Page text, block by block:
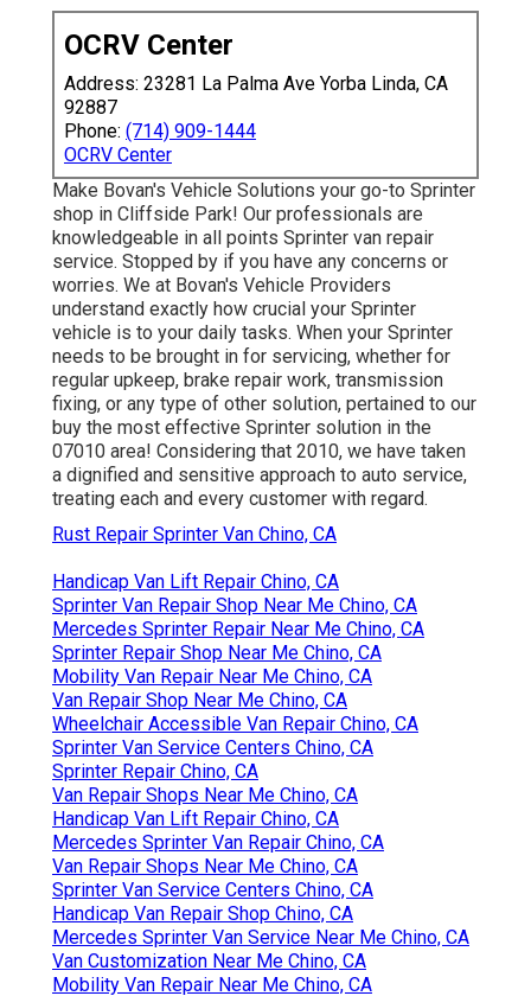
OCRV Center
Address: 23281 La Palma Ave Yorba Linda, CA
92887
Phone: (714) 909-1444
OCRV Center
Make Bovan's Vehicle Solutions your go-to Sprinter
shop in Cliffside Park! Our professionals are
knowledgeable in all points Sprinter van repair
service. Stopped by if you have any concerns or
worries. We at Bovan's Vehicle Providers
understand exactly how crucial your Sprinter
vehicle is to your daily tasks. When your Sprinter
needs to be brought in for servicing, whether for
regular upkeep, brake repair work, transmission
fixing, or any type of other solution, pertained to our
buy the most effective Sprinter solution in the
07010 area! Considering that 2010, we have taken
a dignified and sensitive approach to auto service,
treating each and every customer with regard.
Rust Repair Sprinter Van Chino, CA
Handicap Van Lift Repair Chino, CA
Sprinter Van Repair Shop Near Me Chino, CA
Mercedes Sprinter Repair Near Me Chino, CA
Sprinter Repair Shop Near Me Chino, CA
Mobility Van Repair Near Me Chino, CA
Van Repair Shop Near Me Chino, CA
Wheelchair Accessible Van Repair Chino, CA
Sprinter Van Service Centers Chino, CA
Sprinter Repair Chino, CA
Van Repair Shops Near Me Chino, CA
Handicap Van Lift Repair Chino, CA
Mercedes Sprinter Van Repair Chino, CA
Van Repair Shops Near Me Chino, CA
Sprinter Van Service Centers Chino, CA
Handicap Van Repair Shop Chino, CA
Mercedes Sprinter Van Service Near Me Chino, CA
Van Customization Near Me Chino, CA
Mobility Van Repair Near Me Chino, CA